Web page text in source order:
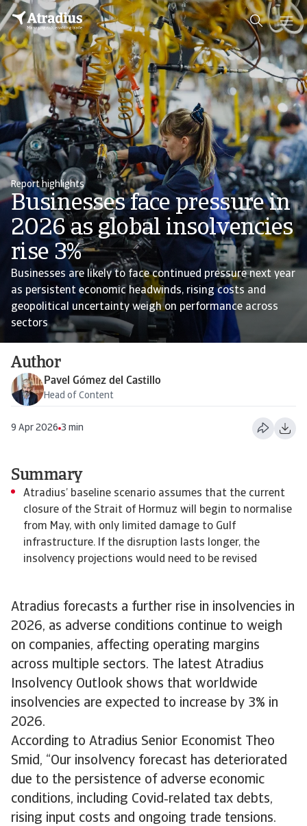
Report highlights
Businesses face pressure in
2026 as global insolvencies
rise 3%
Businesses are likely to face continued pressure next year
as persistent economic headwinds, rising costs and
geopolitical uncertainty weigh on performance across
sectors
Author
Pavel Gómez del Castillo
Head of Content
9 Apr 2026 3 min
Atradius forecasts a further rise in insolvencies in
2026, as adverse conditions continue to weigh
on companies, affecting operating margins
across multiple sectors. The latest Atradius
Insolvency Outlook shows that worldwide
insolvencies are expected to increase by 3% in
2026.
According to Atradius Senior Economist Theo
Smid, “Our insolvency forecast has deteriorated
due to the persistence of adverse economic
conditions, including Covid‑related tax debts,
rising input costs and ongoing trade tensions.
Summary
Atradius’ baseline scenario assumes that the current
closure of the Strait of Hormuz will begin to normalise
from May, with only limited damage to Gulf
infrastructure. If the disruption lasts longer, the
insolvency projections would need to be revised